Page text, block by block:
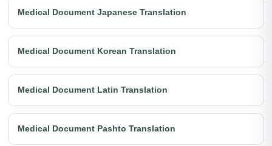
Medical Document Japanese Translation
Medical Document Korean Translation
Medical Document Latin Translation
Medical Document Pashto Translation